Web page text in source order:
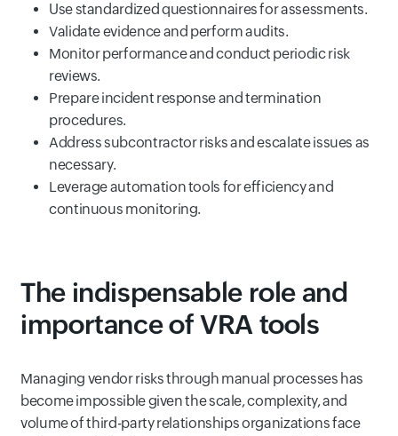
Use standardized questionnaires for assessments.
Validate evidence and perform audits.
Monitor performance and conduct periodic risk
reviews.
Prepare incident response and termination
procedures.
Address subcontractor risks and escalate issues as
necessary.
Leverage automation tools for efficiency and
continuous monitoring.
The indispensable role and
importance of VRA tools
Managing vendor risks through manual processes has
become impossible given the scale, complexity, and
volume of third-party relationships organizations face